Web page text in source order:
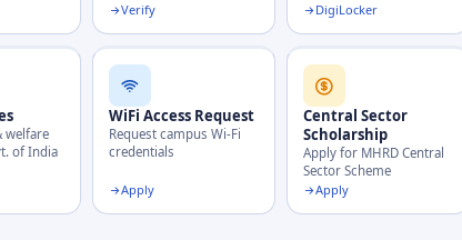
Verify
DigiLocker
welfare
of India
WiFi Access Request
Request campus Wi-Fi
credentials
Apply
Central Sector
Scholarship
Apply for MHRD Central
Sector Scheme
Apply